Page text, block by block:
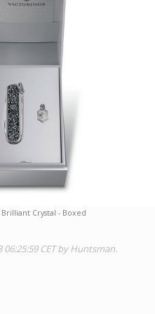
Brilliant Crystal - Boxed
CET by Huntsman.